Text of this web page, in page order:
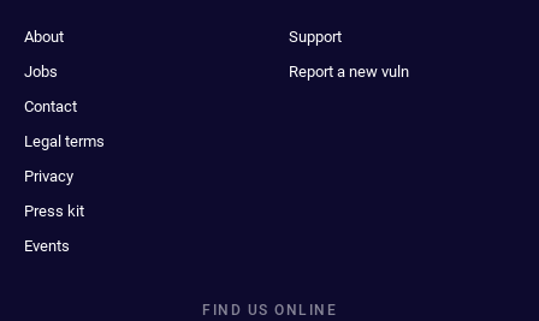
About
Jobs
Contact
Legal terms
Privacy
Press kit
Events
Support
Report a new vuln
FIND US ONLINE